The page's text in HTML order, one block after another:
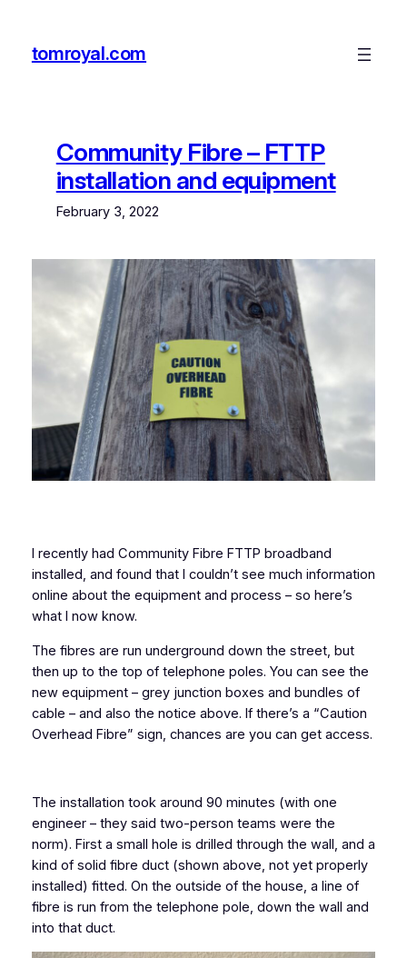
content
tomroyal.com
Community Fibre – FTTP
installation and equipment
February 3, 2022
I recently had Community Fibre FTTP broadband
installed, and found that I couldn’t see much information
online about the equipment and process – so here’s
what I now know.
The fibres are run underground down the street, but
then up to the top of telephone poles. You can see the
new equipment – grey junction boxes and bundles of
cable – and also the notice above. If there’s a “Caution
Overhead Fibre” sign, chances are you can get access.
The installation took around 90 minutes (with one
engineer – they said two-person teams were the
norm). First a small hole is drilled through the wall, and a
kind of solid fibre duct (shown above, not yet properly
installed) fitted. On the outside of the house, a line of
fibre is run from the telephone pole, down the wall and
into that duct.